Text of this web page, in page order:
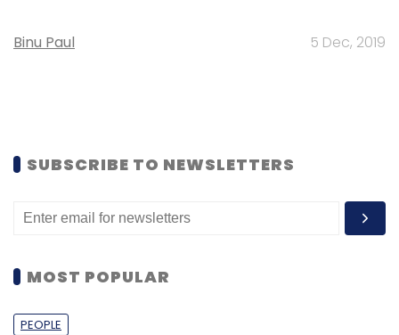
Binu Paul 5 Dec, 2019
SUBSCRIBE TO NEWSLETTERS
MOST POPULAR
PEOPLE